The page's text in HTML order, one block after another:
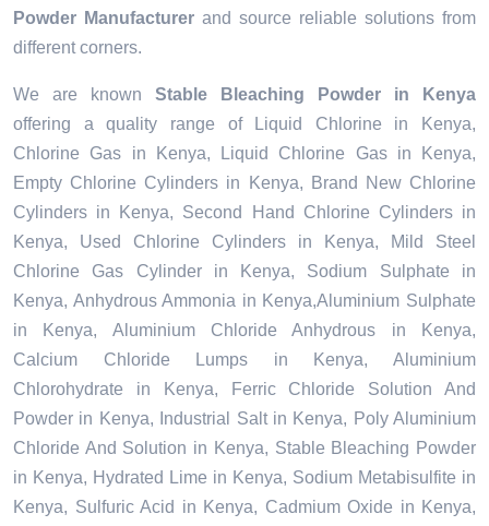
Powder Manufacturer and source reliable solutions from
different corners.
We are known Stable Bleaching Powder in Kenya
offering a quality range of Liquid Chlorine in Kenya,
Chlorine Gas in Kenya, Liquid Chlorine Gas in Kenya,
Empty Chlorine Cylinders in Kenya, Brand New Chlorine
Cylinders in Kenya, Second Hand Chlorine Cylinders in
Kenya, Used Chlorine Cylinders in Kenya, Mild Steel
Chlorine Gas Cylinder in Kenya, Sodium Sulphate in
Kenya, Anhydrous Ammonia in Kenya,Aluminium Sulphate
in Kenya, Aluminium Chloride Anhydrous in Kenya,
Calcium Chloride Lumps in Kenya, Aluminium
Chlorohydrate in Kenya, Ferric Chloride Solution And
Powder in Kenya, Industrial Salt in Kenya, Poly Aluminium
Chloride And Solution in Kenya, Stable Bleaching Powder
in Kenya, Hydrated Lime in Kenya, Sodium Metabisulfite in
Kenya, Sulfuric Acid in Kenya, Cadmium Oxide in Kenya,